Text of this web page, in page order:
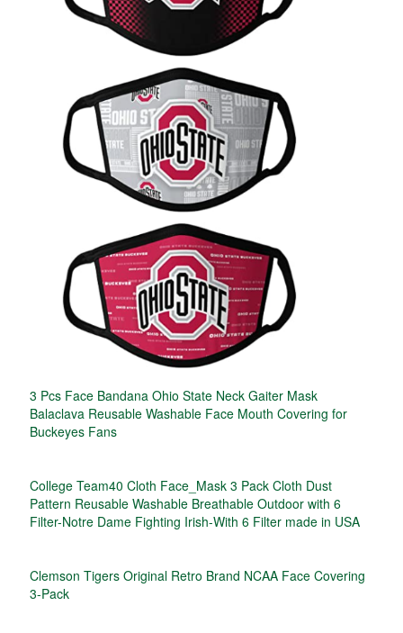
3 Pcs Face Bandana Ohio State Neck Gaiter Mask
Balaclava Reusable Washable Face Mouth Covering for
Buckeyes Fans
College Team40 Cloth Face_Mask 3 Pack Cloth Dust
Pattern Reusable Washable Breathable Outdoor with 6
Filter-Notre Dame Fighting Irish-With 6 Filter made in USA
Clemson Tigers Original Retro Brand NCAA Face Covering
3-Pack